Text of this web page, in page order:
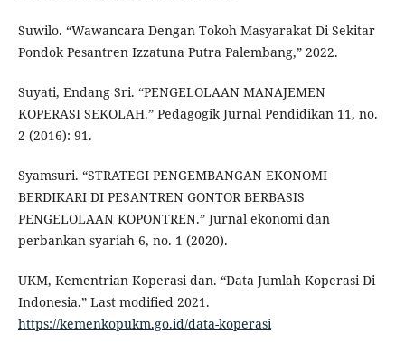
Suwilo. “Wawancara Dengan Tokoh Masyarakat Di Sekitar
Pondok Pesantren Izzatuna Putra Palembang,” 2022.
Suyati, Endang Sri. “PENGELOLAAN MANAJEMEN
KOPERASI SEKOLAH.” Pedagogik Jurnal Pendidikan 11, no.
2 (2016): 91.
Syamsuri. “STRATEGI PENGEMBANGAN EKONOMI
BERDIKARI DI PESANTREN GONTOR BERBASIS
PENGELOLAAN KOPONTREN.” Jurnal ekonomi dan
perbankan syariah 6, no. 1 (2020).
UKM, Kementrian Koperasi dan. “Data Jumlah Koperasi Di
Indonesia.” Last modified 2021.
https://kemenkopukm.go.id/data-koperasi